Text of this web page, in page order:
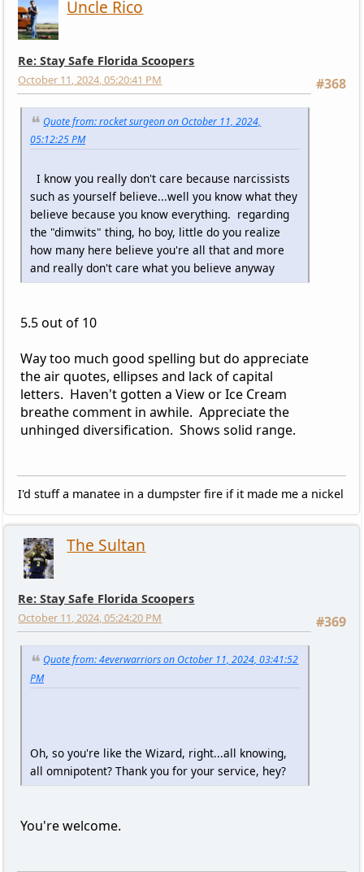
Uncle Rico
Re: Stay Safe Florida Scoopers
#368
October 11, 2024, 05:20:41 PM
Quote from: rocket surgeon on October 11, 2024,
05:12:25 PM
I know you really don't care because narcissists
such as yourself believe...well you know what they
believe because you know everything. regarding
the "dimwits" thing, ho boy, little do you realize
how many here believe you're all that and more
and really don't care what you believe anyway
5.5 out of 10
Way too much good spelling but do appreciate
the air quotes, ellipses and lack of capital
letters. Haven't gotten a View or Ice Cream
breathe comment in awhile. Appreciate the
unhinged diversification. Shows solid range.
I'd stuff a manatee in a dumpster fire if it made me a nickel
The Sultan
Re: Stay Safe Florida Scoopers
#369
October 11, 2024, 05:24:20 PM
Quote from: 4everwarriors on October 11, 2024, 03:41:52
PM
Oh, so you're like the Wizard, right...all knowing,
all omnipotent? Thank you for your service, hey?
You're welcome.